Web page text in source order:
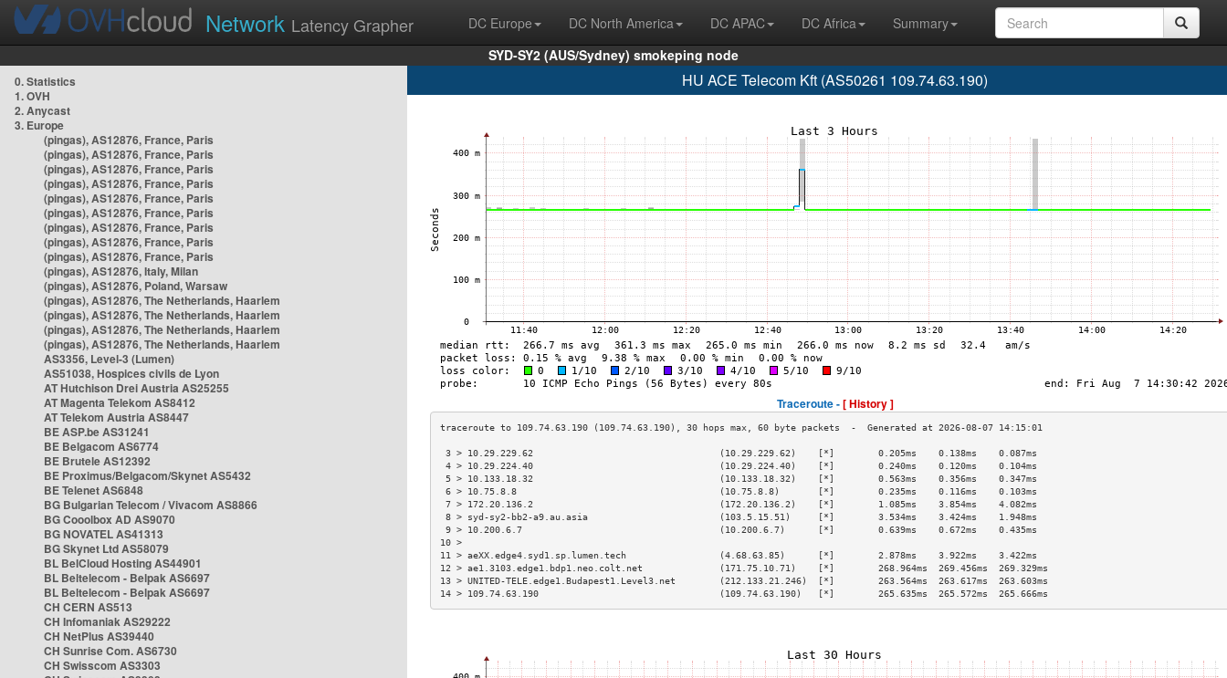
Network Latency Grapher DC Europe DC North America DC APAC DC Africa
Summary
SYD-SY2 (AUS/Sydney) smokeping node
0. Statistics
1. OVH
2. Anycast
3. Europe
(pingas), AS12876, France, Paris
(pingas), AS12876, France, Paris
(pingas), AS12876, France, Paris
(pingas), AS12876, France, Paris
(pingas), AS12876, France, Paris
(pingas), AS12876, France, Paris
(pingas), AS12876, France, Paris
(pingas), AS12876, France, Paris
(pingas), AS12876, France, Paris
(pingas), AS12876, Italy, Milan
(pingas), AS12876, Poland, Warsaw
(pingas), AS12876, The Netherlands, Haarlem
(pingas), AS12876, The Netherlands, Haarlem
(pingas), AS12876, The Netherlands, Haarlem
(pingas), AS12876, The Netherlands, Haarlem
AS3356, Level-3 (Lumen)
AS51038, Hospices civils de Lyon
AT Hutchison Drei Austria AS25255
AT Magenta Telekom AS8412
AT Telekom Austria AS8447
BE ASP.be AS31241
BE Belgacom AS6774
BE Brutele AS12392
BE Proximus/Belgacom/Skynet AS5432
BE Telenet AS6848
BG Bulgarian Telecom / Vivacom AS8866
BG Cooolbox AD AS9070
BG NOVATEL AS41313
BG Skynet Ltd AS58079
BL BelCloud Hosting AS44901
BL Beltelecom - Belpak AS6697
BL Beltelecom - Belpak AS6697
CH CERN AS513
CH Infomaniak AS29222
CH NetPlus AS39440
CH Sunrise Com. AS6730
CH Swisscom AS3303
HU ACE Telecom Kft (AS50261 109.74.63.190)
Traceroute -[ History ]
3 > 10.29.229.62                                  (10.29.229.62)    [*]        0.205ms    0.138ms    0.087ms
4 > 10.29.224.40                                  (10.29.224.40)    [*]        0.240ms    0.120ms    0.104ms
5 > 10.133.18.32                                  (10.133.18.32)    [*]        0.563ms    0.356ms    0.347ms
6 > 10.75.8.8                                     (10.75.8.8)       [*]        0.235ms    0.116ms    0.103ms
7 > 172.20.136.2                                  (172.20.136.2)    [*]        1.085ms    3.854ms    4.082ms
8 > syd-sy2-bb2-a9.au.asia                        (103.5.15.51)     [*]        3.534ms    3.424ms    1.948ms
9 > 10.200.6.7                                    (10.200.6.7)      [*]        0.639ms    0.672ms    0.435ms
10 >
11 > aeXX.edge4.syd1.sp.lumen.tech                 (4.68.63.85)      [*]        2.878ms    3.922ms    3.422ms
12 > ae1.3103.edge1.bdp1.neo.colt.net              (171.75.10.71)    [*]        268.964ms  269.456ms  269.329ms
13 > UNITED-TELE.edge1.Budapest1.Level3.net        (212.133.21.246)  [*]        263.564ms  263.617ms  263.603ms
14 > 109.74.63.190                                 (109.74.63.190)   [*]        265.635ms  265.572ms  265.666ms